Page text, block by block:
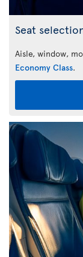
Seat
Aisle, window,
Economy Class.